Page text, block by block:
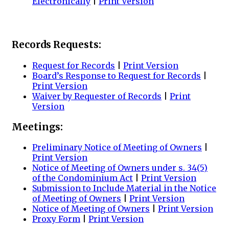
Records Requests:
Request for Records
Print Version
Board’s Response to Request for Records
Print Version
Waiver by Requester of Records
Print
Version
Meetings:
Preliminary Notice of Meeting of Owners
Print Version
Notice of Meeting of Owners under s. 34(5)
of the Condominium Act
Print Version
Submission to Include Material in the Notice
of Meeting of Owners
Print Version
Notice of Meeting of Owners
Print Version
Proxy Form
Print Version